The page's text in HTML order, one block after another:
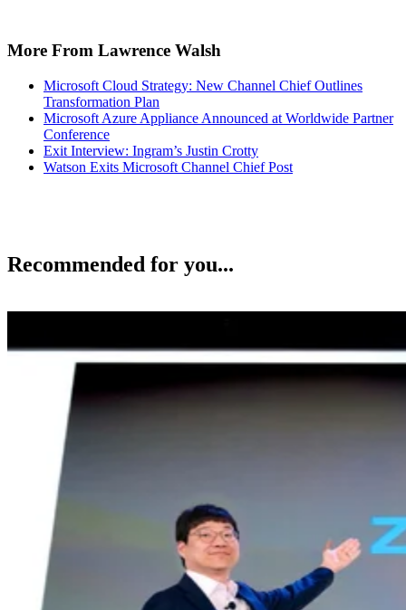
More From Lawrence Walsh
Microsoft Cloud Strategy: New Channel Chief Outlines
Transformation Plan
Microsoft Azure Appliance Announced at Worldwide Partner
Conference
Exit Interview: Ingram’s Justin Crotty
Watson Exits Microsoft Channel Chief Post
Recommended for you...